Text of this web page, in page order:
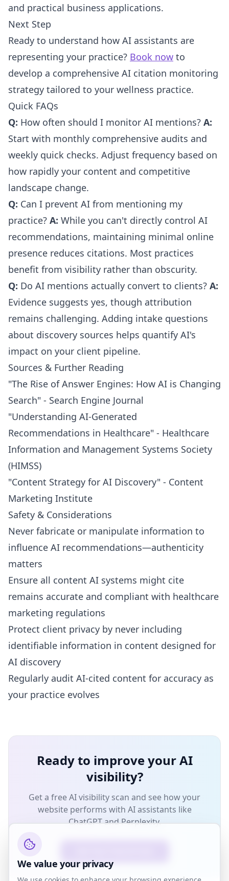
and practical business applications.
Next Step
Ready to understand how AI assistants are
representing your practice? Book now to
develop a comprehensive AI citation monitoring
strategy tailored to your wellness practice.
Quick FAQs
Q: How often should I monitor AI mentions? A:
Start with monthly comprehensive audits and
weekly quick checks. Adjust frequency based on
how rapidly your content and competitive
landscape change.
Q: Can I prevent AI from mentioning my
practice? A: While you can't directly control AI
recommendations, maintaining minimal online
presence reduces citations. Most practices
benefit from visibility rather than obscurity.
Q: Do AI mentions actually convert to clients? A:
Evidence suggests yes, though attribution
remains challenging. Adding intake questions
about discovery sources helps quantify AI's
impact on your client pipeline.
Sources & Further Reading
"The Rise of Answer Engines: How AI is Changing
Search" - Search Engine Journal
"Understanding AI-Generated
Recommendations in Healthcare" - Healthcare
Information and Management Systems Society
(HIMSS)
"Content Strategy for AI Discovery" - Content
Marketing Institute
Safety & Considerations
Never fabricate or manipulate information to
influence AI recommendations—authenticity
matters
Ensure all content AI systems might cite
remains accurate and compliant with healthcare
marketing regulations
Protect client privacy by never including
identifiable information in content designed for
AI discovery
Regularly audit AI-cited content for accuracy as
your practice evolves
Ready to improve your AI
visibility?
Get a free AI visibility scan and see how your
website performs with AI assistants like
ChatGPT and Perplexity.
We value your privacy